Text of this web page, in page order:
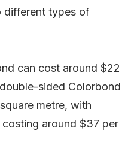
different types of
can cost around $22
sided Colorbond
metre, with
around $37 per